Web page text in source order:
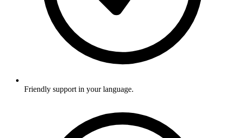
Friendly support in your language.